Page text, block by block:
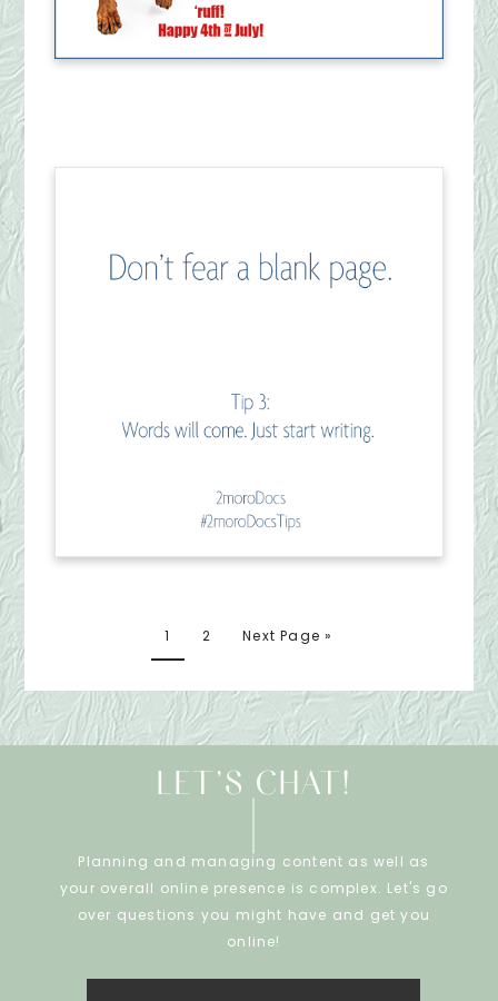
1 2 Next Page »
LET’S CHAT!
Planning and managing content as well as
your overall online presence is complex. Let's go
over questions you might have and get you
online!